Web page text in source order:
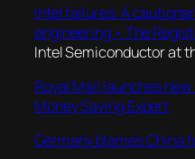
Intel failures: A
engineering • The
Intel Semiconductor at
Royal Mail launches new
Money Saving Expert
Germany blames China